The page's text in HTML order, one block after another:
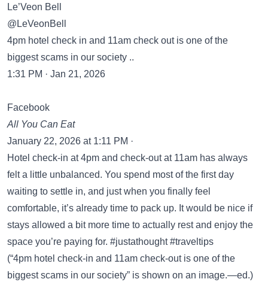
Le’Veon Bell
@LeVeonBell
4pm hotel check in and 11am check out is one of the
biggest scams in our society ..
1:31 PM · Jan 21, 2026
Facebook
All You Can Eat
January 22, 2026 at 1:11 PM ·
Hotel check-in at 4pm and check-out at 11am has always
felt a little unbalanced. You spend most of the first day
waiting to settle in, and just when you finally feel
comfortable, it’s already time to pack up. It would be nice if
stays allowed a bit more time to actually rest and enjoy the
space you’re paying for. #justathought #traveltips
(“4pm hotel check-in and 11am check-out is one of the
biggest scams in our society” is shown on an image.—ed.)